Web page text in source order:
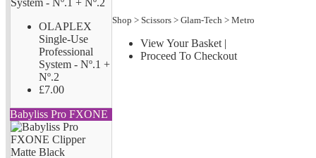
OLAPLEX
Single-Use
Professional
System - Nº.1 +
Nº.2
£7.00
Babyliss Pro FXONE
Shop > Scissors > Glam-Tech > Metro
View Your Basket |
Proceed To Checkout